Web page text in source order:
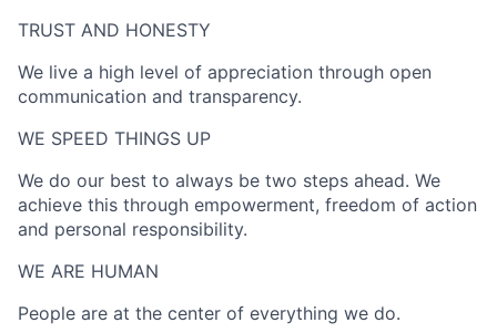
TRUST AND HONESTY
We live a high level of appreciation through open
communication and transparency.
WE SPEED THINGS UP​
We do our best to always be two steps ahead. We
achieve this through empowerment, freedom of action
and personal responsibility.
WE ARE HUMAN​
People are at the center of everything we do.